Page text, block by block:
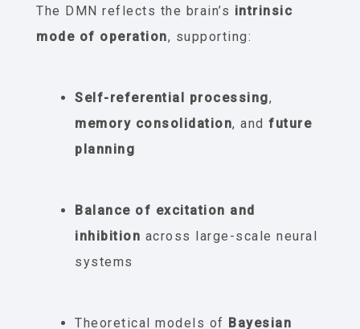
The DMN reflects the brain’s intrinsic
mode of operation, supporting:
Self-referential processing,
memory consolidation, and future
planning
Balance of excitation and
inhibition across large-scale neural
systems
Theoretical models of Bayesian